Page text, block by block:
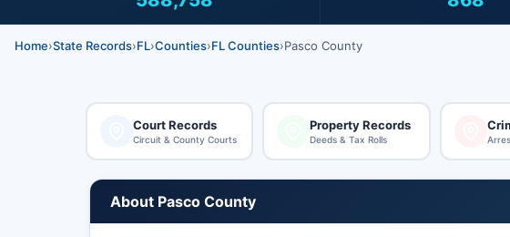
Home›State Records›FL›Counties›FL Counties›Pasco County
Court Records
Circuit & County Courts
Property Records
Deeds & Tax Rolls
About Pasco County